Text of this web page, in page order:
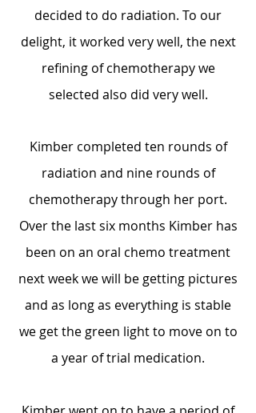
decided to do radiation. To our
delight, it worked very well, the next
refining of chemotherapy we
selected also did very well.
Kimber completed ten rounds of
radiation and nine rounds of
chemotherapy through her port.
Over the last six months Kimber has
been on an oral chemo treatment
next week we will be getting pictures
and as long as everything is stable
we get the green light to move on to
a year of trial medication.